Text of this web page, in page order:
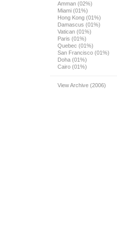
Amman (02%)
Miami (01%)
Hong Kong (01%)
Damascus (01%)
Vatican (01%)
Paris (01%)
Quebec (01%)
San Francisco (01%)
Doha (01%)
Cairo (01%)
View Archive (2006)